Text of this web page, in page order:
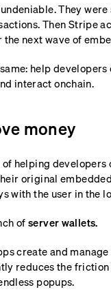
They
Then Stripe
next wave of
help
interact onchain.
money
helping
original
with the user in the
ofserver wallets.
create and
reduces the
popups.